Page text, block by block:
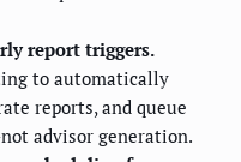
report triggers.
to automatically
reports, and queue
advisor generation.